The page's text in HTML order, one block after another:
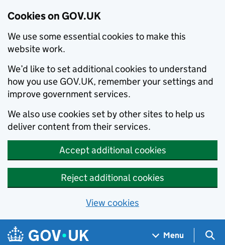
Cookies on GOV.UK
We use some essential cookies to make this
website work.
We’d like to set additional cookies to understand
how you use GOV.UK, remember your settings and
improve government services.
We also use cookies set by other sites to help us
deliver content from their services.
Accept additional cookies
Reject additional cookies
View cookies
Skip to main content
Navigation menu
Menu